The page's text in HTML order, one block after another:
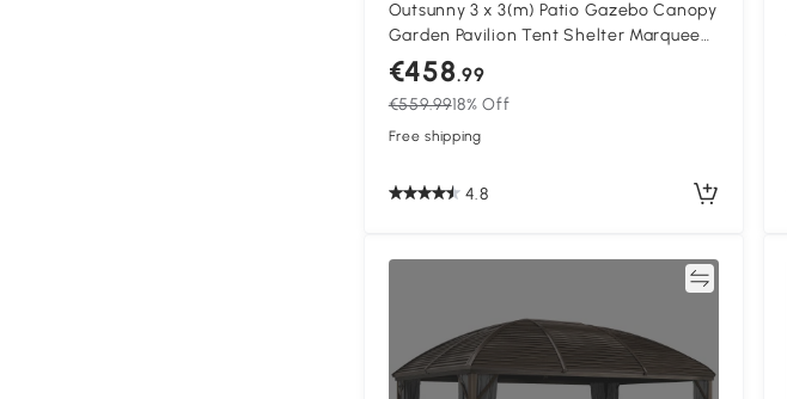
Outsunny 3 x 3(m) Patio Gazebo Canopy
Garden Pavilion Tent Shelter Marquee
with 2 Tier Water Repellent Roof,
Mosquito Netting and Curtains,
Aluminium Frame, Dark Grey
€458.99
€559.9918% Off
Free shipping
4.8